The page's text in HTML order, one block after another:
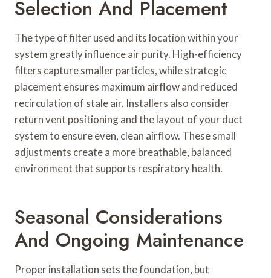
Selection And Placement
The type of filter used and its location within your
system greatly influence air purity. High-efficiency
filters capture smaller particles, while strategic
placement ensures maximum airflow and reduced
recirculation of stale air. Installers also consider
return vent positioning and the layout of your duct
system to ensure even, clean airflow. These small
adjustments create a more breathable, balanced
environment that supports respiratory health.
Seasonal Considerations
And Ongoing Maintenance
Proper installation sets the foundation, but